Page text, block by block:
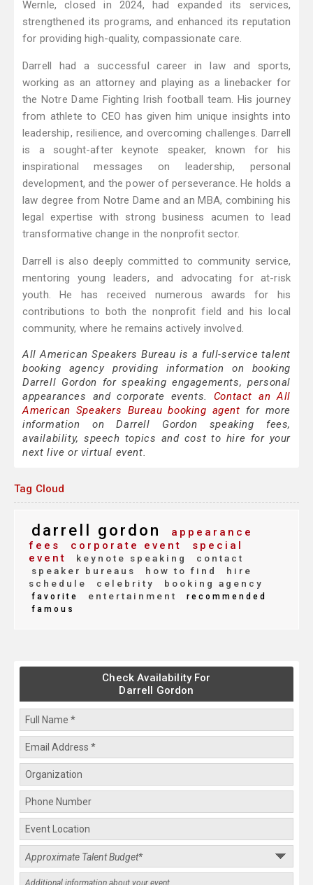
Wernle, closed in 2024, had expanded its services,
strengthened its programs, and enhanced its reputation
for providing high-quality, compassionate care.
Darrell had a successful career in law and sports,
working as an attorney and playing as a linebacker for
the Notre Dame Fighting Irish football team. His journey
from athlete to CEO has given him unique insights into
leadership, resilience, and overcoming challenges. Darrell
is a sought-after keynote speaker, known for his
inspirational messages on leadership, personal
development, and the power of perseverance. He holds a
law degree from Notre Dame and an MBA, combining his
legal expertise with strong business acumen to lead
transformative change in the nonprofit sector.
Darrell is also deeply committed to community service,
mentoring young leaders, and advocating for at-risk
youth. He has received numerous awards for his
contributions to both the nonprofit field and his local
community, where he remains actively involved.
All American Speakers Bureau is a full-service talent
booking agency providing information on booking
Darrell Gordon for speaking engagements, personal
appearances and corporate events. Contact an All
American Speakers Bureau booking agent for more
information on Darrell Gordon speaking fees,
availability, speech topics and cost to hire for your
next live or virtual event.
Tag Cloud
darrell gordon
appearance
fees
corporate event
special
event
keynote speaking
contact
speaker bureaus
how to find
hire
schedule
celebrity booking agency
favorite entertainment
recommended
famous
Check Availability For
Darrell Gordon